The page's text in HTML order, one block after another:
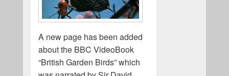
A new page has been added
about the BBC VideoBook
“British Garden Birds” which